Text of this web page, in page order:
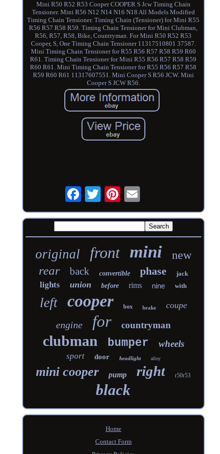
Mini R50 R52 R53 Cooper COOPER S Jcw Timing Chain
Tensioner. Mini R56 N12 N14 N16 N18 All Models Modified
Timing Chain Tensioner. Timing Chain (Tensioner) for Mini R55
R56 R57 R58 R59. Timing Chain Tensioner for Mini Clubman,
R56, R57, R58, Bike, Countryman. For Mini R50 R52 R53
Cooper, S, One Timing Chain Tensioner 11317510801 37587.
Mini Timing Chain Tensioner for R55 R56 R57 R58 R59 R60
R61. Timing Chain Tensioner for Mini R55 R56 R57 R58 R59
R60 R61. Mini Timing Chain Tensioner for R55 R56 R57 R58
R59 R60 R61 11317607551. Mini Cooper S R56 JCW. Mini
Cooper S JCW R56.
original front mini new
rear back convertible phase jack
lights union before rims nine with
left cooper box brake coupe
engine for countryman
clubman bumper wheels
sport door headlight alloy
mini cooper pump right r50r53
black
Home
Contact Form